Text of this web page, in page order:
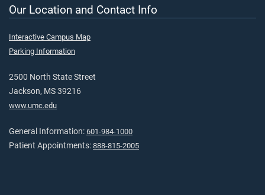
Our Location and Contact Info
Interactive Campus Map
Parking Information
2500 North State Street
Jackson, MS 39216
www.umc.edu
General Information: 601-984-1000
Patient Appointments: 888-815-2005